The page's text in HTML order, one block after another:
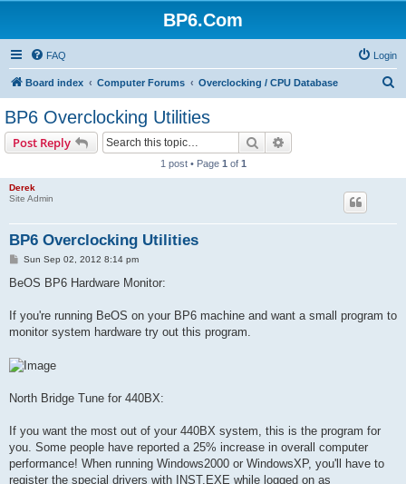
BP6.Com
FAQ Login
Board index Computer Forums Overclocking / CPU Database
BP6 Overclocking Utilities
Post Reply Search
1 post • Page 1 of 1
Derek
Site Admin
BP6 Overclocking Utilities
P
s
Sun Sep 02, 2012 8:14 pm
BeOS BP6 Hardware Monitor:
If you're running BeOS on your BP6 machine and want a small program to
monitor system hardware try out this program.
North Bridge Tune for 440BX:
If you want the most out of your 440BX system, this is the program for
you. Some people have reported a 25% increase in overall computer
performance! When running Windows2000 or WindowsXP, you'll have to
register the special drivers with INST.EXE while logged on as